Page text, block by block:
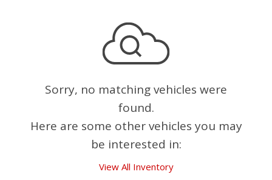
Sorry, no matching vehicles were
found.
Here are some other vehicles you may
be interested in:
View All Inventory